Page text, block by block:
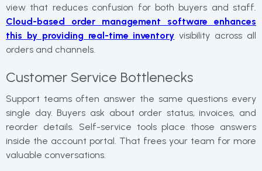
view that reduces confusion for both buyers and staff.
Cloud-based order management software enhances
this by providing real-time inventory visibility across all
orders and channels.
Customer Service Bottlenecks
Support teams often answer the same questions every
single day. Buyers ask about order status, invoices, and
reorder details. Self-service tools place those answers
inside the account portal. That frees your team for more
valuable conversations.